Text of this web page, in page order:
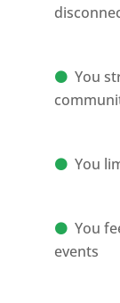
You
You
You
events